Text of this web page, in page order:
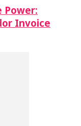
Power:
Invoice